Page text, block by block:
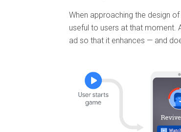
When approaching the design
useful to users at that moment.
ad so that it enhances — and